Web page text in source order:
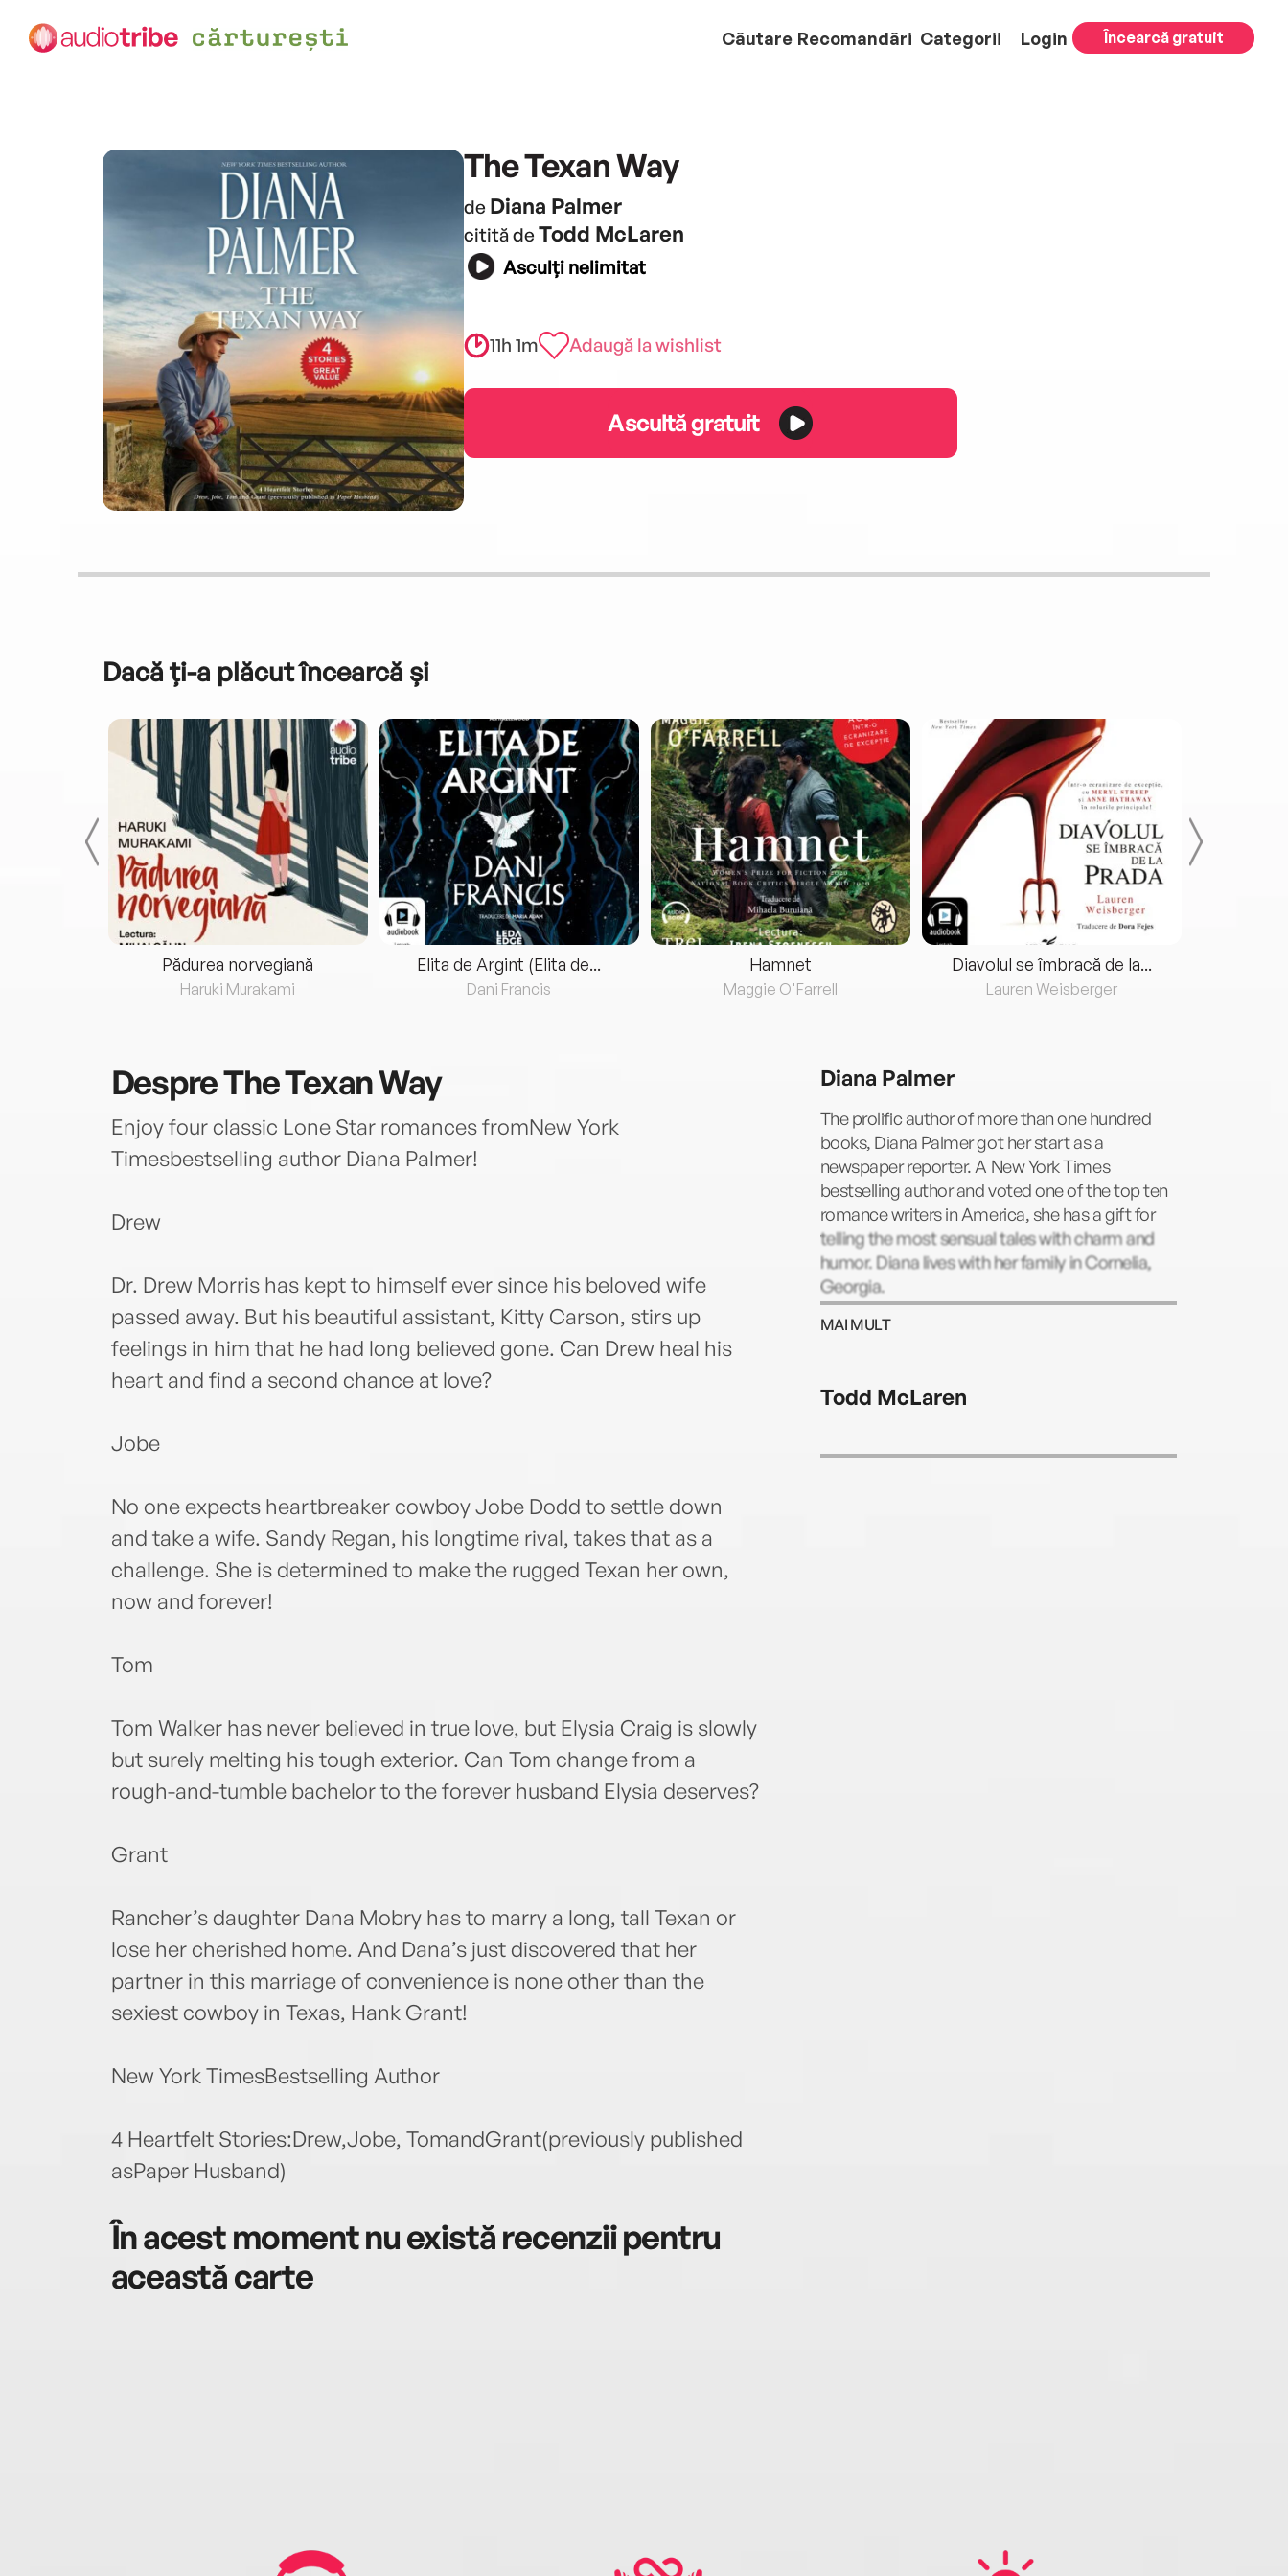
Căutare Recomandări Categorii Login Încearcă gratuit
The Texan Way
de Diana Palmer
citită de Todd McLaren
Asculți nelimitat
11h 1m Adaugă la wishlist
Ascultă gratuit
Dacă ți-a plăcut încearcă și
Pădurea norvegiană
Haruki Murakami
Elita de Argint (Elita de...
Dani Francis
Hamnet
Maggie O'Farrell
Diavolul se îmbracă de la...
Lauren Weisberger
DespreThe Texan Way
Enjoy four classic Lone Star romances fromNew York
Timesbestselling author Diana Palmer!
Drew
Dr. Drew Morris has kept to himself ever since his beloved wife
passed away. But his beautiful assistant, Kitty Carson, stirs up
feelings in him that he had long believed gone. Can Drew heal his
heart and find a second chance at love?
Jobe
No one expects heartbreaker cowboy Jobe Dodd to settle down
and take a wife. Sandy Regan, his longtime rival, takes that as a
challenge. She is determined to make the rugged Texan her own,
now and forever!
Tom
Tom Walker has never believed in true love, but Elysia Craig is slowly
but surely melting his tough exterior. Can Tom change from a
rough-and-tumble bachelor to the forever husband Elysia deserves?
Grant
Rancher’s daughter Dana Mobry has to marry a long, tall Texan or
lose her cherished home. And Dana’s just discovered that her
partner in this marriage of convenience is none other than the
sexiest cowboy in Texas, Hank Grant!
New York TimesBestselling Author
4 Heartfelt Stories:Drew,Jobe, TomandGrant(previously published
asPaper Husband)
În acest moment nu există recenzii pentru
această carte
Diana Palmer
The prolific author of more than one hundred
books, Diana Palmer got her start as a
newspaper reporter. A New York Times
bestselling author and voted one of the top ten
romance writers in America, she has a gift for
telling the most sensual tales with charm and
humor. Diana lives with her family in Cornelia,
Georgia.
MAI MULT
Todd McLaren